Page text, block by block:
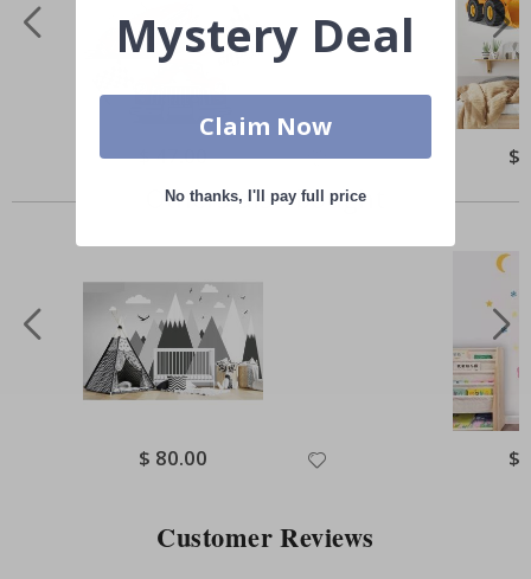
$ 47.00 $
Others also bought
Special
Price
$ 80.00 $
Customer Reviews
Mystery Deal
Claim Now
No thanks, I'll pay full price